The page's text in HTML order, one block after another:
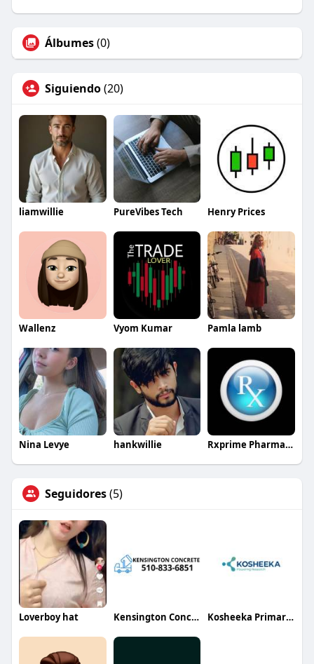
Álbumes(0)
Siguiendo(20)
liamwillie PureVibes Tech Henry Prices
Wallenz Vyom Kumar Pamla lamb
Nina Levye hankwillie Rxprime Pharmacy
Seguidores(5)
Loverboy hat Kensington Concrete Kosheeka Primary Cells for Research